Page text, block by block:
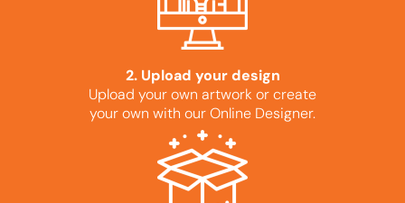
2. Upload your design
Upload your own artwork or create
your own with our Online Designer.